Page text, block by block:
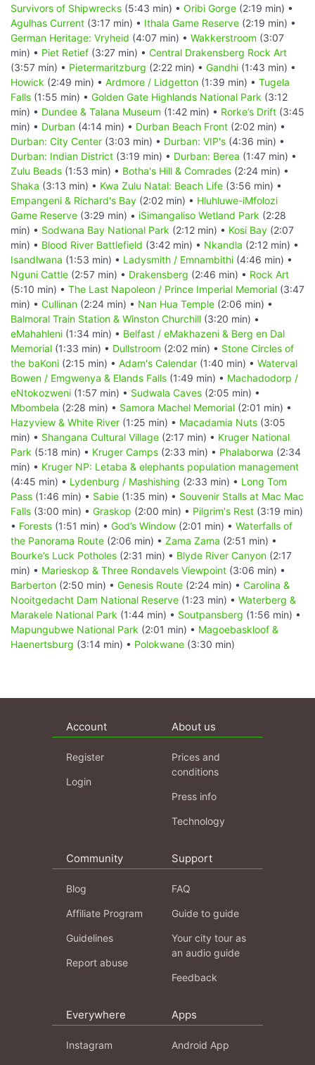
Survivors of Shipwrecks (5:43 min) • Oribi Gorge (2:19 min) •
Agulhas Current (3:17 min) • Ithala Game Reserve (2:19 min) •
German Heritage: Vryheid (4:07 min) • Wakkerstroom (3:07
min) • Piet Retief (3:27 min) • Central Drakensberg Rock Art
(3:57 min) • Pietermaritzburg (2:22 min) • Gandhi (1:43 min) •
Howick (2:49 min) • Ardmore / Lidgetton (1:39 min) • Tugela
Falls (1:55 min) • Golden Gate Highlands National Park (3:12
min) • Dundee & Talana Museum (1:42 min) • Rorke’s Drift (3:45
min) • Durban (4:14 min) • Durban Beach Front (2:02 min) •
Durban: City Center (3:03 min) • Durban: VIP's (4:36 min) •
Durban: Indian District (3:19 min) • Durban: Berea (1:47 min) •
Zulu Beads (1:53 min) • Botha's Hill & Comrades (2:24 min) •
Shaka (3:13 min) • Kwa Zulu Natal: Beach Life (3:56 min) •
Empangeni & Richard's Bay (2:02 min) • Hluhluwe-iMfolozi
Game Reserve (3:29 min) • iSimangaliso Wetland Park (2:28
min) • Sodwana Bay National Park (2:12 min) • Kosi Bay (2:07
min) • Blood River Battlefield (3:42 min) • Nkandla (2:12 min) •
Isandlwana (1:53 min) • Ladysmith / Emnambithi (4:46 min) •
Nguni Cattle (2:57 min) • Drakensberg (2:46 min) • Rock Art
(5:10 min) • The Last Napoleon / Prince Imperial Memorial (3:47
min) • Cullinan (2:24 min) • Nan Hua Temple (2:06 min) •
Balmoral Train Station & Winston Churchill (3:20 min) •
eMahahleni (1:34 min) • Belfast / eMakhazeni & Berg en Dal
Memorial (1:33 min) • Dullstroom (2:02 min) • Stone Circles of
the baKoni (2:15 min) • Adam's Calendar (1:40 min) • Waterval
Bowen / Emgwenya & Elands Falls (1:49 min) • Machadodorp /
eNtokozweni (1:57 min) • Sudwala Caves (2:05 min) •
Mbombela (2:28 min) • Samora Machel Memorial (2:01 min) •
Hazyview & White River (1:25 min) • Macadamia Nuts (3:05
min) • Shangana Cultural Village (2:17 min) • Kruger National
Park (5:18 min) • Kruger Camps (2:33 min) • Phalaborwa (2:34
min) • Kruger NP: Letaba & elephants population management
(4:45 min) • Lydenburg / Mashishing (2:33 min) • Long Tom
Pass (1:46 min) • Sabie (1:35 min) • Souvenir Stalls at Mac Mac
Falls (3:00 min) • Graskop (2:00 min) • Pilgrim's Rest (3:19 min)
• Forests (1:51 min) • God’s Window (2:01 min) • Waterfalls of
the Panorama Route (2:06 min) • Zama Zama (2:51 min) •
Bourke’s Luck Potholes (2:31 min) • Blyde River Canyon (2:17
min) • Marieskop & Three Rondavels Viewpoint (3:06 min) •
Barberton (2:50 min) • Genesis Route (2:24 min) • Carolina &
Nooitgedacht Dam National Reserve (1:23 min) • Waterberg &
Marakele National Park (1:44 min) • Soutpansberg (1:56 min) •
Mapungubwe National Park (2:01 min) • Magoebaskloof &
Haenertsburg (3:14 min) • Polokwane (3:30 min)
Account
Register
Login
About us
Prices and
conditions
Press info
Technology
Community
Blog
Affiliate Program
Guidelines
Report abuse
Support
FAQ
Guide to guide
Your city tour as
an audio guide
Feedback
Everywhere
Instagram
Apps
Android App